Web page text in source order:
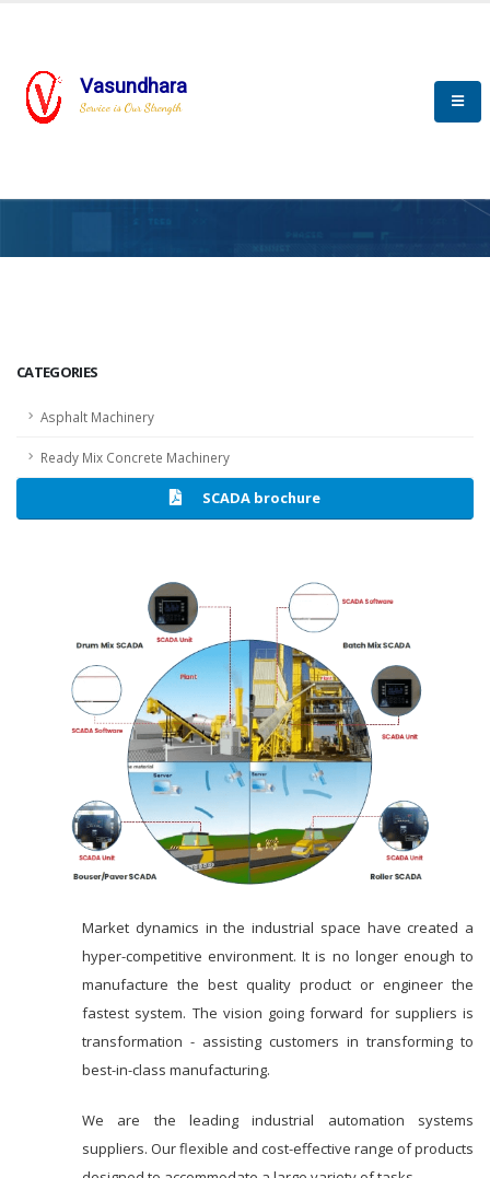
Vasundhara
Service is Our Strength
CATEGORIES
Asphalt Machinery
Ready Mix Concrete Machinery
SCADA brochure
Market dynamics in the industrial space have created a
hyper-competitive environment. It is no longer enough to
manufacture the best quality product or engineer the
fastest system. The vision going forward for suppliers is
transformation - assisting customers in transforming to
best-in-class manufacturing.
We are the leading industrial automation systems
suppliers. Our flexible and cost-effective range of products